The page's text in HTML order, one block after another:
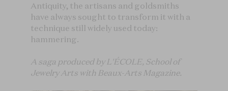
Antiquity, the artisans and goldsmiths
have always sought to transform it with a
technique still widely used today:
hammering.
A saga produced by L'ÉCOLE, School of
Jewelry Arts with Beaux-Arts Magazine.